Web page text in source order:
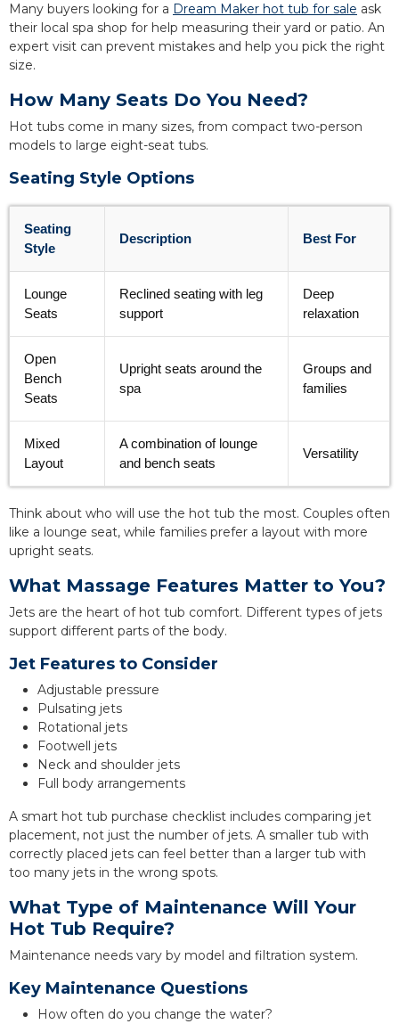
Many buyers looking for a Dream Maker hot tub for sale ask
their local spa shop for help measuring their yard or patio. An
expert visit can prevent mistakes and help you pick the right
size.
How Many Seats Do You Need?
Hot tubs come in many sizes, from compact two-person
models to large eight-seat tubs.
Seating Style Options
Seating
Style
Description Best For
Lounge
Seats
Reclined seating with leg
support
Deep
relaxation
Open
Bench
Seats
Upright seats around the
spa
Groups and
families
Mixed
Layout
A combination of lounge
and bench seats
Versatility
Think about who will use the hot tub the most. Couples often
like a lounge seat, while families prefer a layout with more
upright seats.
What Massage Features Matter to You?
Jets are the heart of hot tub comfort. Different types of jets
support different parts of the body.
Jet Features to Consider
Adjustable pressure
Pulsating jets
Rotational jets
Footwell jets
Neck and shoulder jets
Full body arrangements
A smart hot tub purchase checklist includes comparing jet
placement, not just the number of jets. A smaller tub with
correctly placed jets can feel better than a larger tub with
too many jets in the wrong spots.
What Type of Maintenance Will Your
Hot Tub Require?
Maintenance needs vary by model and filtration system.
Key Maintenance Questions
How often do you change the water?